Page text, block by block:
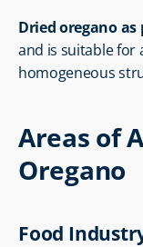
Dried oregano as
and is suitable for
homogeneous
Areas of
Oregano
Food